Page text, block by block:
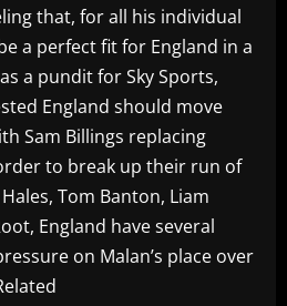
that, for all his individual
a perfect fit for England in a
a pundit for Sky Sports,
England should move
Sam Billings replacing
to break up their run of
Tom Banton, Liam
England have several
on Malan’s place over